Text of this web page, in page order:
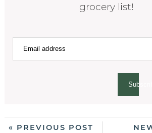
grocery list!
« PREVIOUS POST